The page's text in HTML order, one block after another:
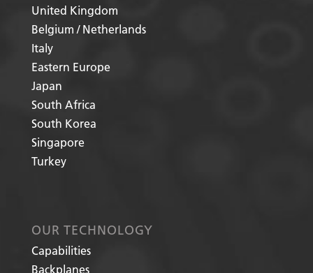
United Kingdom
Belgium / Netherlands
Italy
Eastern Europe
Japan
South Africa
South Korea
Singapore
Turkey
OUR TECHNOLOGY
Capabilities
Backplanes